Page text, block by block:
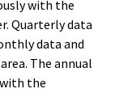
with the
Quarterly data
data and
The annual
the